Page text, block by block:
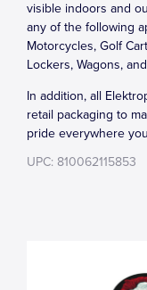
visible indoors and
any of the following
Motorcycles, Golf
Lockers, Wagons,
In addition, all
retail packaging to
pride everywhere
UPC: 810062115853